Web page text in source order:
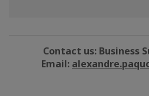
Contact us: Business
Email: